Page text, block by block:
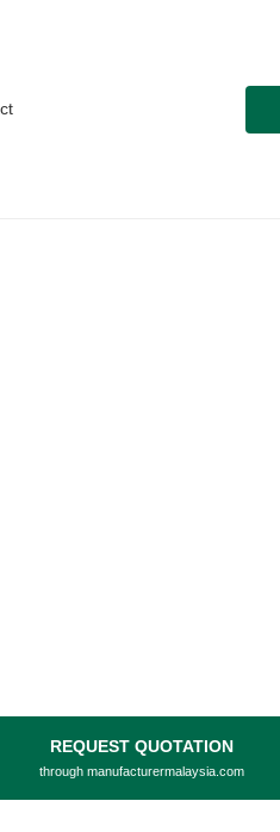
REQUEST QUOTATION
through manufacturermalaysia.com